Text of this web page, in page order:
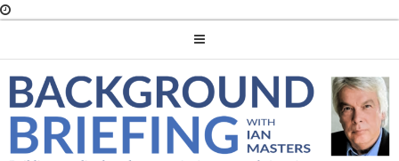
BACKGROUND
BRIEFING